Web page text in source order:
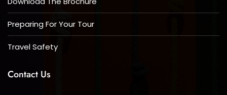
Preparing For Your Tour
Travel Safety
Contact Us